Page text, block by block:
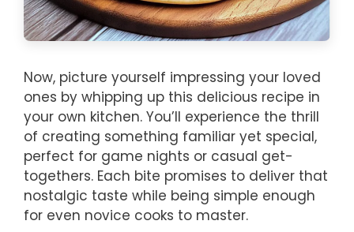
Now, picture yourself impressing your loved
ones by whipping up this delicious recipe in
your own kitchen. You’ll experience the thrill
of creating something familiar yet special,
perfect for game nights or casual get-
togethers. Each bite promises to deliver that
nostalgic taste while being simple enough
for even novice cooks to master.